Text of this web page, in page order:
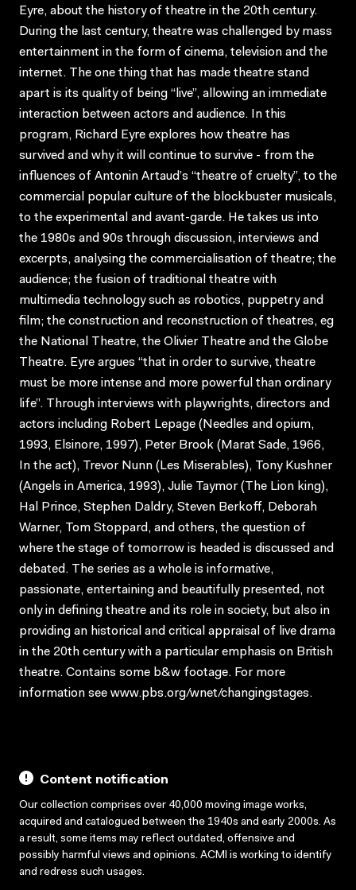
Eyre, about the history of theatre in the 20th century.
During the last century, theatre was challenged by mass
entertainment in the form of cinema, television and the
internet. The one thing that has made theatre stand
apart is its quality of being “live”, allowing an immediate
interaction between actors and audience. In this
program, Richard Eyre explores how theatre has
survived and why it will continue to survive - from the
influences of Antonin Artaud’s “theatre of cruelty”, to the
commercial popular culture of the blockbuster musicals,
to the experimental and avant-garde. He takes us into
the 1980s and 90s through discussion, interviews and
excerpts, analysing the commercialisation of theatre; the
audience; the fusion of traditional theatre with
multimedia technology such as robotics, puppetry and
film; the construction and reconstruction of theatres, eg
the National Theatre, the Olivier Theatre and the Globe
Theatre. Eyre argues “that in order to survive, theatre
must be more intense and more powerful than ordinary
life”. Through interviews with playwrights, directors and
actors including Robert Lepage (Needles and opium,
1993, Elsinore, 1997), Peter Brook (Marat Sade, 1966,
In the act), Trevor Nunn (Les Miserables), Tony Kushner
(Angels in America, 1993), Julie Taymor (The Lion king),
Hal Prince, Stephen Daldry, Steven Berkoff, Deborah
Warner, Tom Stoppard, and others, the question of
where the stage of tomorrow is headed is discussed and
debated. The series as a whole is informative,
passionate, entertaining and beautifully presented, not
only in defining theatre and its role in society, but also in
providing an historical and critical appraisal of live drama
in the 20th century with a particular emphasis on British
theatre. Contains some b&w footage. For more
information see www.pbs.org/wnet/changingstages.
Content notification
Our collection comprises over 40,000 moving image works,
acquired and catalogued between the 1940s and early 2000s. As
a result, some items may reflect outdated, offensive and
possibly harmful views and opinions. ACMI is working to identify
and redress such usages.